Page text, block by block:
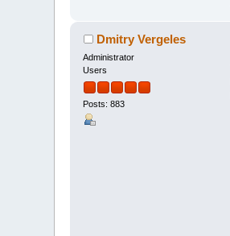
Dmitry Vergeles
Administrator
Users
Posts: 883